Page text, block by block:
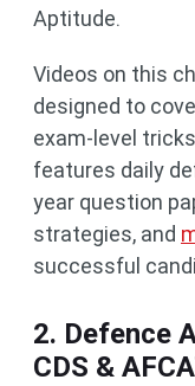
Aptitude.
Videos on this
designed to
exam-level
features daily
year question
strategies, and
successful
2. Defence
CDS &